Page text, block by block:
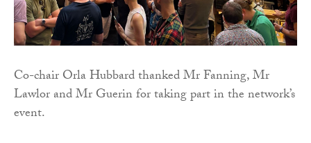
Co-chair Orla Hubbard thanked Mr Fanning, Mr
Lawlor and Mr Guerin for taking part in the network’s
event.